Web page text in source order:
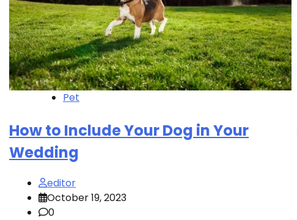
Pet
How to Include Your Dog in Your
Wedding
editor
October 19, 2023
0